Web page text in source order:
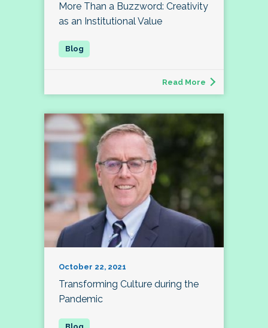
More Than a Buzzword: Creativity
as an Institutional Value
Read More
October 22, 2021
Transforming Culture during the
Pandemic